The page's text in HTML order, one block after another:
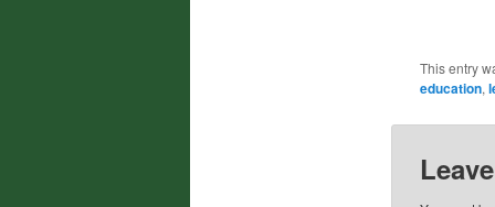
This entry
education,